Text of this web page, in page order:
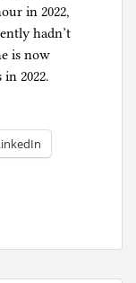
in 2022,
hadn’t
is now
2022.